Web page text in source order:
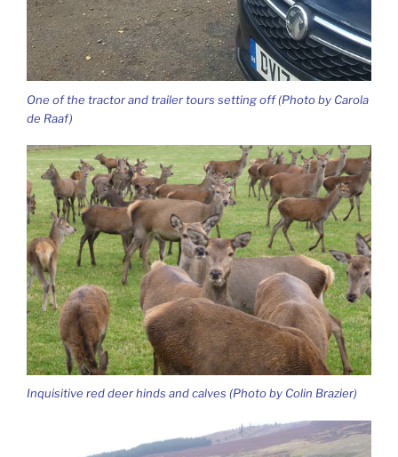
One of the tractor and trailer tours setting off (Photo by Carola
de Raaf)
Inquisitive red deer hinds and calves (Photo by Colin Brazier)